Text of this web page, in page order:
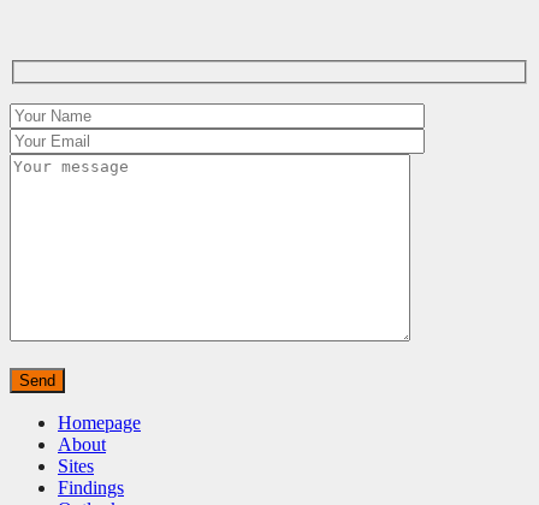
Homepage
About
Sites
Findings